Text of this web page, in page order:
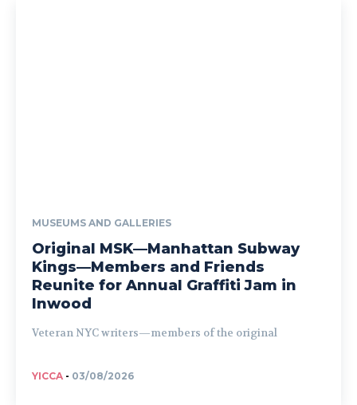
MUSEUMS AND GALLERIES
Original MSK—Manhattan Subway
Kings—Members and Friends
Reunite for Annual Graffiti Jam in
Inwood
Veteran NYC writers—members of the original
YICCA - 03/08/2026